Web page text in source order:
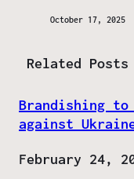
October 17, 2025
Related
Brandishing to
against
Date
February 24,